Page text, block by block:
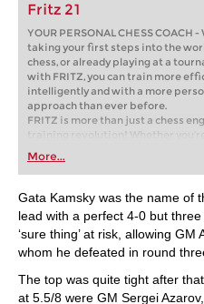
Fritz 21
YOUR PERSONAL CHESS COACH
taking your first steps into the
chess, or already playing at a
with FRITZ, you can train more
intelligently and with a more
approach than ever before.
FRITZ is more than just a chess
training revolution! Whether
first steps into the world of club
playing at a tournament level: with
train more efficiently, intelligently
more personalised approach than
More...
Gata Kamsky was the name of
lead with a perfect 4-0 but
‘sure thing’ at risk, allowing GM
whom he defeated in round
The top was quite tight after
at 5.5/8 were GM Sergei